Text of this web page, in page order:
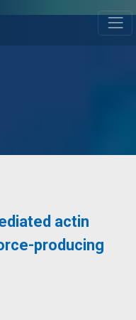
actin
producing